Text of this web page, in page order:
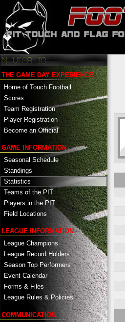
THE GAME DAY EXPERIENCE
Home of Touch Football
Scores
Team Registration
Player Registration
Become an Official
GAME INFORMATION
Seasonal Schedule
Standings
Statistics
Teams of the PIT
Players in the PIT
Field Locations
LEAGUE INFORMATION
League Champions
League Record Holders
Season Top Performers
Event Calendar
Forms & Files
League Rules & Policies
COMMUNICATION